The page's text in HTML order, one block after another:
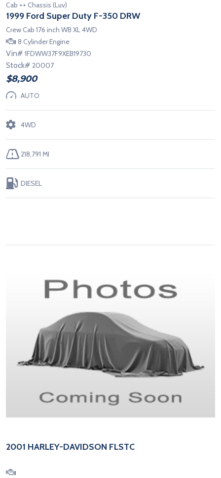
Cab ++ Chassis (Luv)
1999 Ford Super Duty F-350 DRW
Crew Cab 176 inch WB XL 4WD
8 Cylinder Engine
Vin# 1FDWW37F9XEB19730
Stock# 20007
$8,900
AUTO
4WD
218,791 MI
DIESEL
2001 HARLEY-DAVIDSON FLSTC